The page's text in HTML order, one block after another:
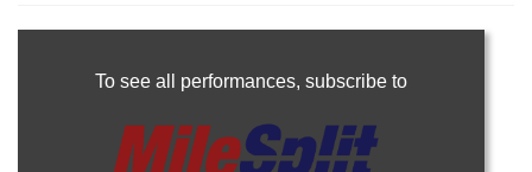
To see all performances, subscribe to